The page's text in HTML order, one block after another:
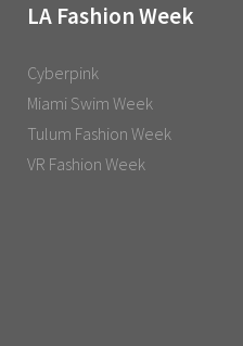
LA Fashion Week
Cyberpink
Miami Swim Week
Tulum Fashion Week
VR Fashion Week